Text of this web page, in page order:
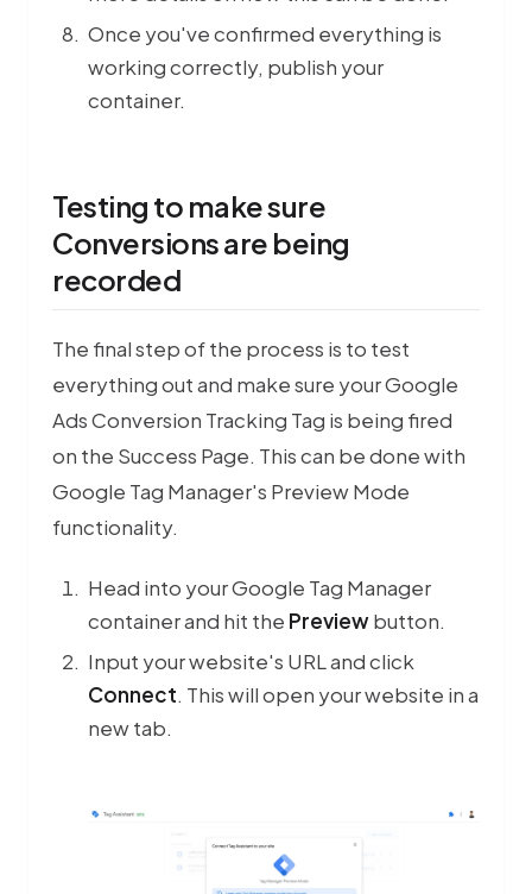
Once you've confirmed everything is
working correctly, publish your
container.
Testing to make sure
Conversions are being
recorded
The final step of the process is to test
everything out and make sure your Google
Ads Conversion Tracking Tag is being fired
on the Success Page. This can be done with
Google Tag Manager's Preview Mode
functionality.
Head into your Google Tag Manager
container and hit the Previewbutton.
Input your website's URL and click
Connect. This will open your website in a
new tab.